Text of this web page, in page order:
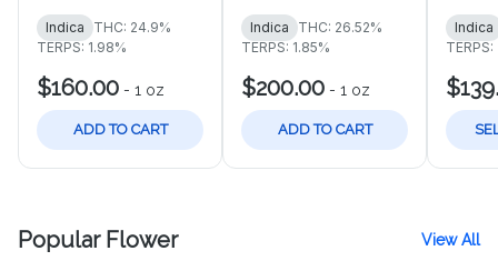
Indica
THC: 24.9%
TERPS: 1.98%
$160.00 - 1 oz
ADD TO CART
Indica
THC: 26.52%
TERPS: 1.85%
$200.00 - 1 oz
ADD TO CART
Indica
Popular Flower View All